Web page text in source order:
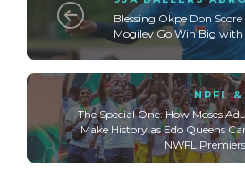
Blessing Okpe Don
Mogilev Go Win Big with
NPFL
The Special One: How Moses
Make History as Edo Queens
NWFL